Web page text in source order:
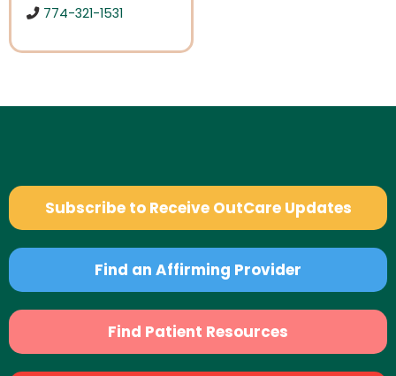
774-321-1531
Subscribe to Receive OutCare Updates
Find an Affirming Provider
Find Patient Resources